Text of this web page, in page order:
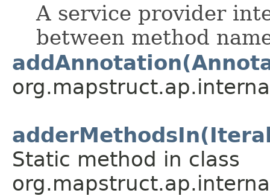
A service provider
between method
Static method in class